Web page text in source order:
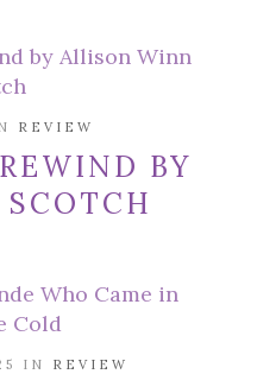
REVIEW
BY
IN REVIEW